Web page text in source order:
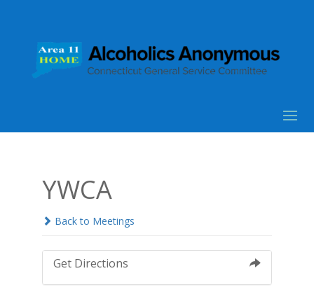
YWCA
Back to Meetings
Get Directions